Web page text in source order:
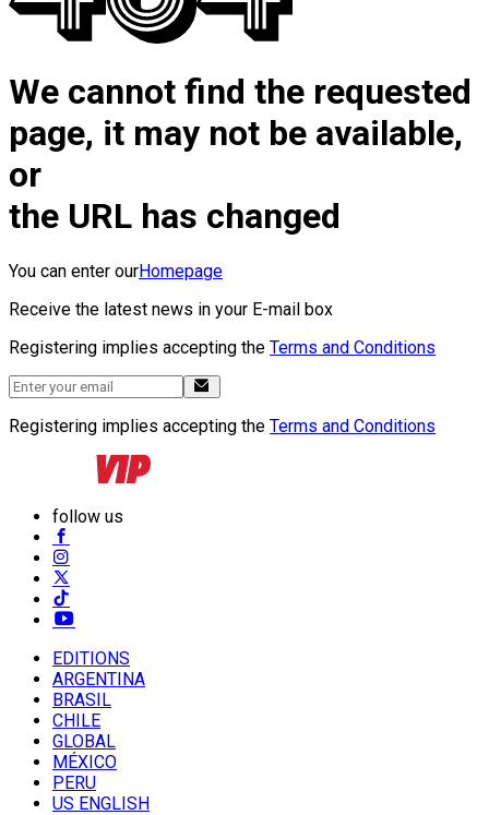
We cannot find the requested
page, it may not be available,
or
the URL has changed
You can enter ourHomepage
Receive the latest news in your E-mail box
Registering implies accepting the Terms and Conditions
Registering implies accepting the Terms and Conditions
follow us
EDITIONS
ARGENTINA
BRASIL
CHILE
GLOBAL
MÉXICO
PERU
US ENGLISH